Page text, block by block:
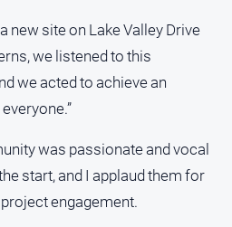
new site on Lake Valley Drive
we listened to this
we acted to achieve an
was passionate and vocal
start, and I applaud them for
engagement.